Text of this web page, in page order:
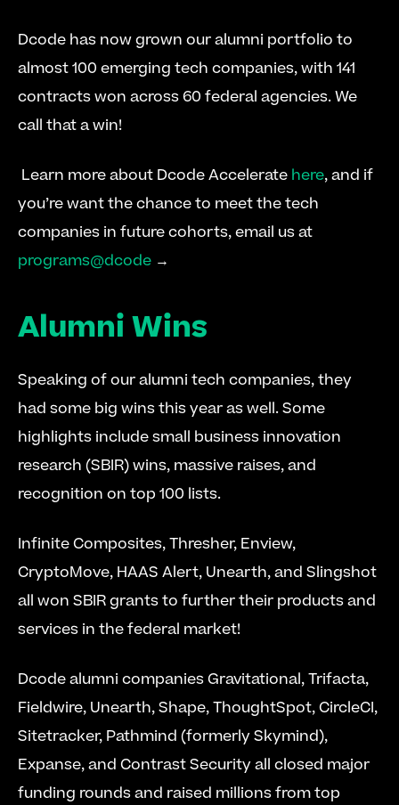
Dcode has now grown our alumni portfolio to
almost 100 emerging tech companies, with 141
contracts won across 60 federal agencies. We
call that a win!
Learn more about Dcode Accelerate here, and if
you’re want the chance to meet the tech
programs@dcode →
Alumni Wins
Speaking of our alumni tech companies, they
had some big wins this year as well. Some
highlights include small business innovation
research (SBIR) wins, massive raises, and
recognition on top 100 lists.
Infinite Composites, Thresher, Enview,
CryptoMove, HAAS Alert, Unearth, and Slingshot
all won SBIR grants to further their products and
services in the federal market!
Dcode alumni companies Gravitational, Trifacta,
Fieldwire, Unearth, Shape, ThoughtSpot, CircleCI,
Sitetracker, Pathmind (formerly Skymind),
Expanse, and Contrast Security all closed major
funding rounds and raised millions from top